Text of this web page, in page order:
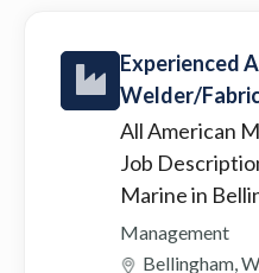
Experienced
Welder/
All American
Job
Marine in
Management
Bellingham,